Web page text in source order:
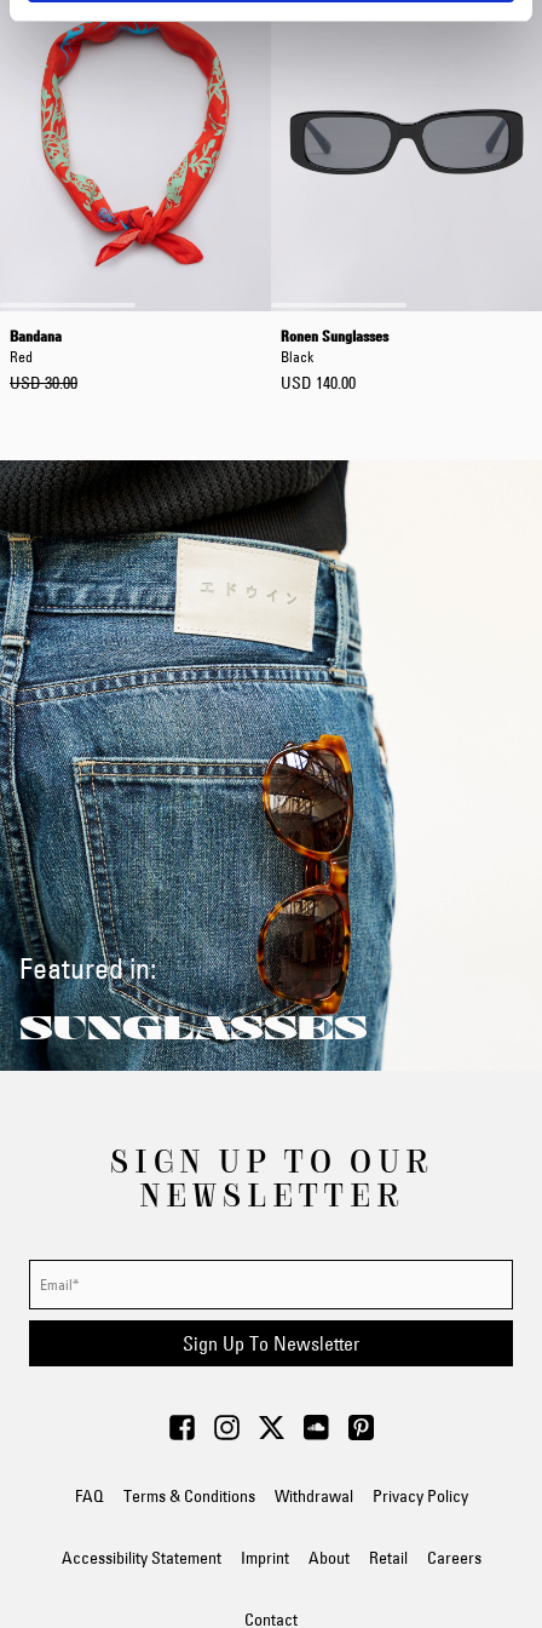
Bandana
Red
USD 30.00
Ronen Sunglasses
Black
USD 140.00
Featured in:
SUNGLASSES
SIGN UP TO OUR
NEWSLETTER
Sign Up To Newsletter
FAQ Terms & Conditions Withdrawal Privacy Policy
Accessibility Statement Imprint About Retail Careers
Contact